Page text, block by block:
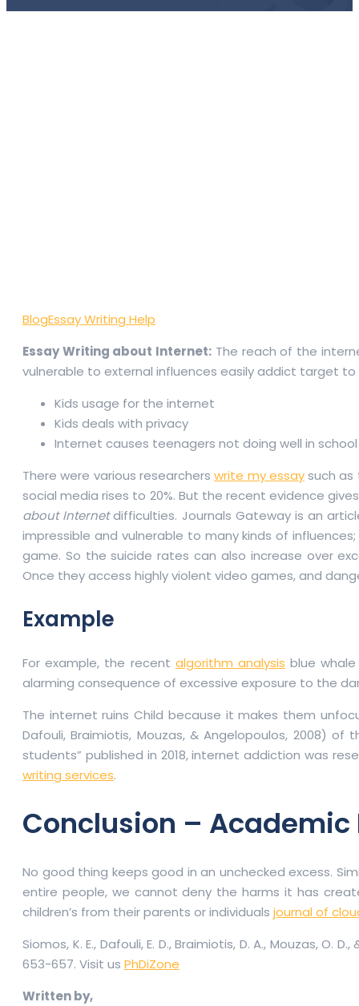
BlogEssay Writing Help
Essay Writing about Internet: The reach of the
vulnerable to external influences easily addict target
Kids usage for the internet
Kids deals with privacy
Internet causes teenagers not doing well in school
There were various researcherswrite my essaysuch as
social media rises to 20%. But the recent evidence
about Internetdifficulties. Journals Gateway is an
impressible and vulnerable to many kinds of
game. So the suicide rates can also increase over
Once they access highly violent video games, and
Example
For example, the recent algorithm analysis blue
alarming consequence of excessive exposure to the
The internet ruins Child because it makes them
Dafouli, Braimiotis, Mouzas, & Angelopoulos, 2008)
students” published in 2018, internet addiction was
writing services.
Conclusion –
No good thing keeps good in an unchecked excess.
entire people, we cannot deny the harms it has
children’s from their parents or individuals journal of
Siomos, K. E., Dafouli, E. D., Braimiotis, D. A., Mouzas,
653-657. Visit us PhDiZone
Written by,